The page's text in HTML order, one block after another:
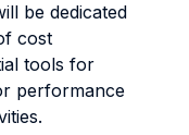
be dedicated
cost
tools for
performance